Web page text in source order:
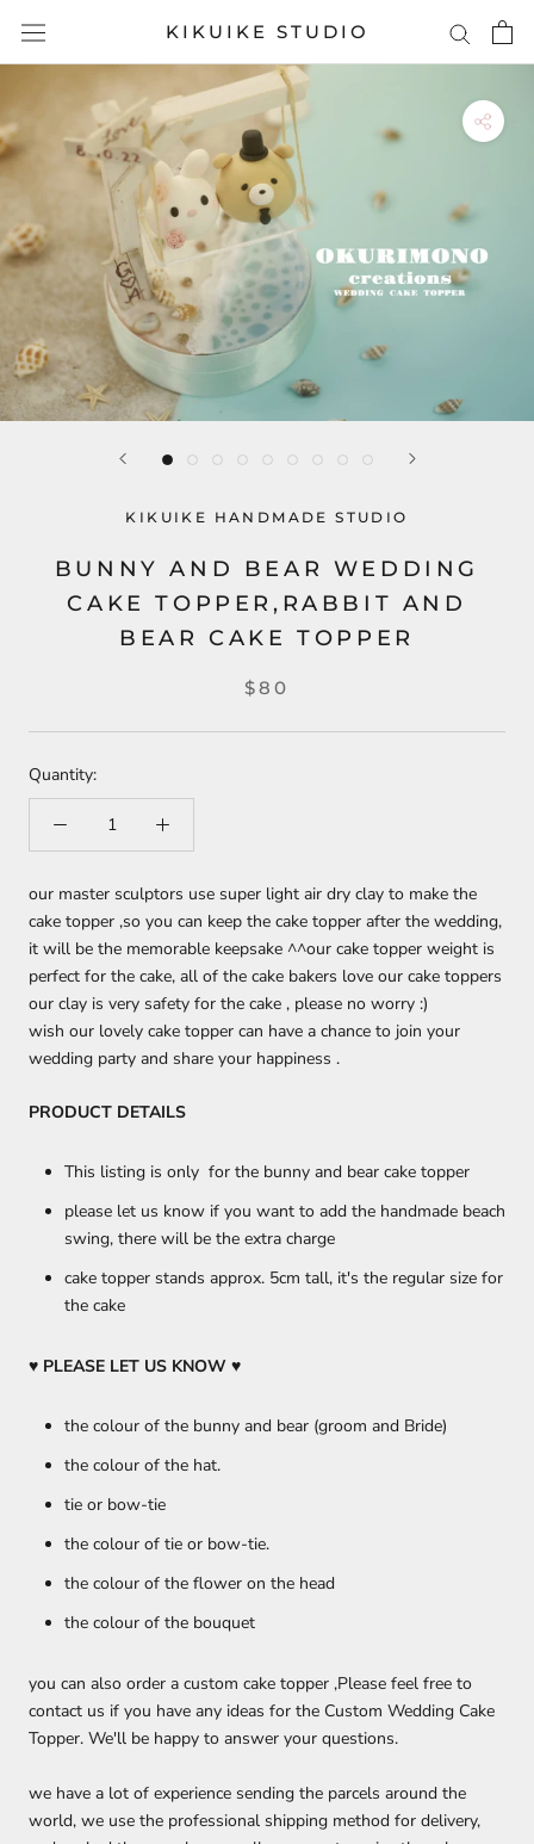
content
KIKUIKE STUDIO
KIKUIKE HANDMADE STUDIO
BUNNY AND BEAR WEDDING
CAKE TOPPER,RABBIT AND
BEAR CAKE TOPPER
$80
Quantity:
our master sculptors use super light air dry clay to make the
cake topper ,so you can keep the cake topper after the wedding,
it will be the memorable keepsake ^^our cake topper weight is
perfect for the cake, all of the cake bakers love our cake toppers
our clay is very safety for the cake , please no worry :)
wish our lovely cake topper can have a chance to join your
wedding party and share your happiness .
PRODUCT DETAILS
This listing is only for the bunny and bear cake topper
please let us know if you want to add the handmade beach
swing, there will be the extra charge
cake topper stands approx. 5cm tall, it's the regular size for
the cake
♥ PLEASE LET US KNOW ♥
the colour of the bunny and bear (groom and Bride)
the colour of the hat.
tie or bow-tie
the colour of tie or bow-tie.
the colour of the flower on the head
the colour of the bouquet
you can also order a custom cake topper ,Please feel free to
contact us if you have any ideas for the Custom Wedding Cake
Topper. We'll be happy to answer your questions.
we have a lot of experience sending the parcels around the
world, we use the professional shipping method for delivery,